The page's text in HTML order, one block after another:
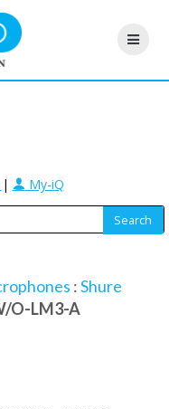
| My-iQ
:Shure
O-LM3-A